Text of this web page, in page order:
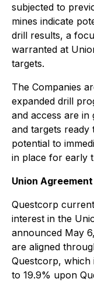
subjected to
mines indicate
drill results, a
warranted at
targets.
The Companies
expanded drill
and access are in
and targets
potential to
in place for early
Union Agreement
Questcorp
interest in the
announced May
are aligned
Questcorp, which
to 19.9% upon